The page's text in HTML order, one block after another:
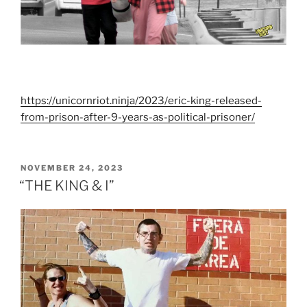
https://unicornriot.ninja/2023/eric-king-released-
from-prison-after-9-years-as-political-prisoner/
POSTED
ON
NOVEMBER 24, 2023
“THE KING & I”